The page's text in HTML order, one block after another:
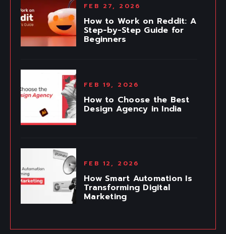
FEB 27, 2026
How to Work on Reddit: A
Step-by-Step Guide for
Beginners
FEB 19, 2026
How to Choose the Best
Design Agency in India
FEB 12, 2026
How Smart Automation Is
Transforming Digital
Marketing